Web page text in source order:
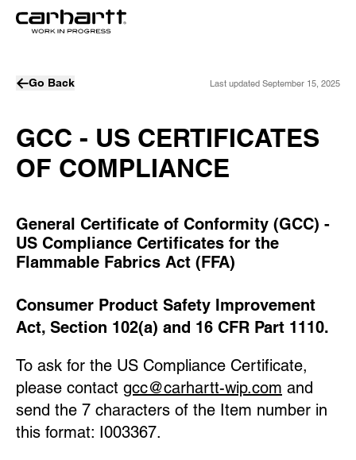
Go Back Last updated September 15, 2025
GCC - US CERTIFICATES
OF COMPLIANCE
General Certificate of Conformity (GCC) -
US Compliance Certificates for the
Flammable Fabrics Act (FFA)
Consumer Product Safety Improvement
Act, Section 102(a) and 16 CFR Part 1110.
To ask for the US Compliance Certificate,
please contact gcc@carhartt-wip.com and
send the 7 characters of the Item number in
this format: I003367.